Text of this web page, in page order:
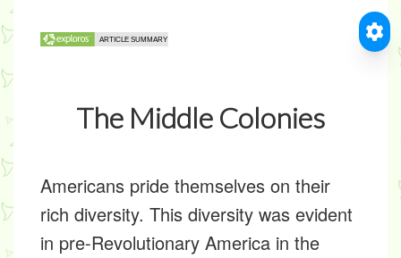
The Middle Colonies
Americans pride themselves on their
rich diversity. This diversity was evident
in pre-Revolutionary America in the